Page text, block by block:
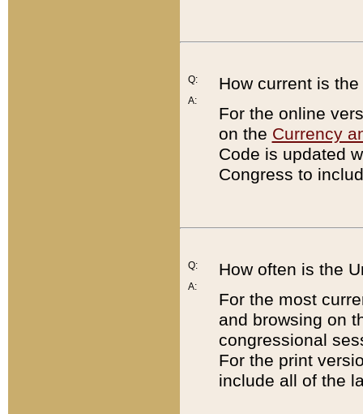
Q:
A:
How current is
For the online
on the Currency
Code is updated
Congress to
Q:
A:
How often is the
For the most
and browsing on
congressional
For the print
include all of the